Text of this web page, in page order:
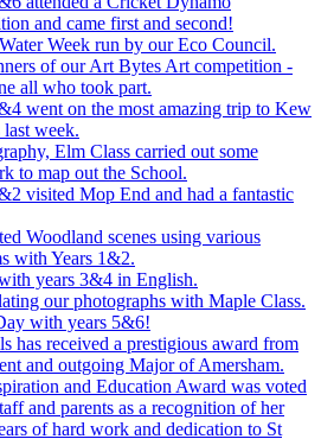
and came first and second!
Week run by our Eco Council.
of our Art Bytes Art competition -
all who took part.
went on the most amazing trip to Kew
last week.
Elm Class carried out some
to map out the School.
visited Mop End and had a fantastic
Woodland scenes using various
with Years 1&2.
years 3&4 in English.
our photographs with Maple Class.
with years 5&6!
has received a prestigious award from
and outgoing Major of Amersham.
and Education Award was voted
and parents as a recognition of her
of hard work and dedication to St